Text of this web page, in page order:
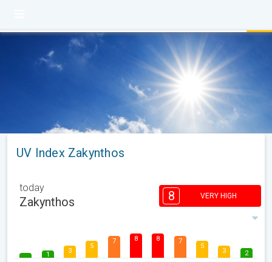
UV Index Zakynthos
today
Zakynthos 8 VERY HIGH
1 3
5
7 8 8 7
5
3 2